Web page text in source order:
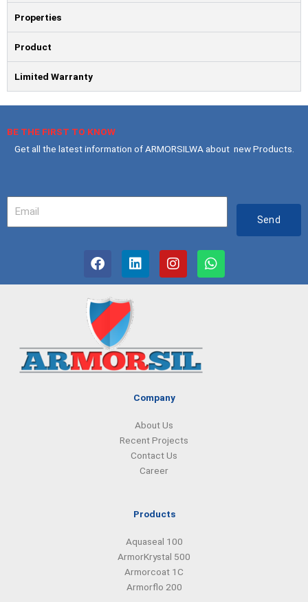
Properties
Product
Limited Warranty
BE THE FIRST TO KNOW
Get all the latest information of ARMORSILWA about new Products.
Your
Email
Send
F
a
c
e
b
o
k
L
i
n
n
I
n
s
a
m
W
h
a
Company
About Us
Recent Projects
Contact Us
Career
Products
Aquaseal 100
ArmorKrystal 500
Armorcoat 1C
Armorflo 200